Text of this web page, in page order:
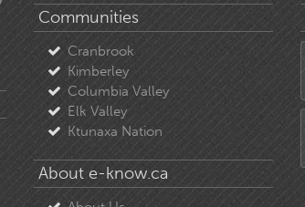
Communities
Cranbrook
Kimberley
Columbia Valley
Elk Valley
Ktunaxa Nation
About e-know.ca